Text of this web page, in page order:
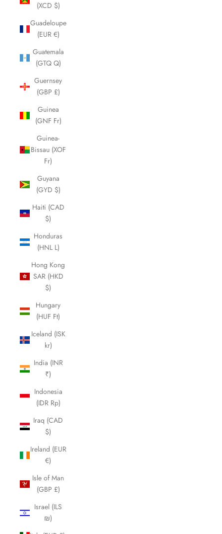
(XCD $)
Guadeloupe
(EUR €)
Guatemala
(GTQ Q)
Guernsey
(GBP £)
Guinea
(GNF Fr)
Guinea-
Bissau (XOF
Fr)
Guyana
(GYD $)
Haiti (CAD
$)
Honduras
(HNL L)
Hong Kong
SAR (HKD
$)
Hungary
(HUF Ft)
Iceland (ISK
kr)
India (INR
₹)
Indonesia
(IDR Rp)
Iraq (CAD
$)
Ireland (EUR
€)
Isle of Man
(GBP £)
Israel (ILS
₪)